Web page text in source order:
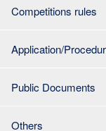
Competitions rules
Application/
Public Documents
Others